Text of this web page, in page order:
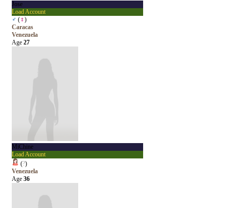
Jose
Load Account
♂ (♀)
Caracas
Venezuela
Age 27
MiChine
Load Account
(?)
Venezuela
Age 36